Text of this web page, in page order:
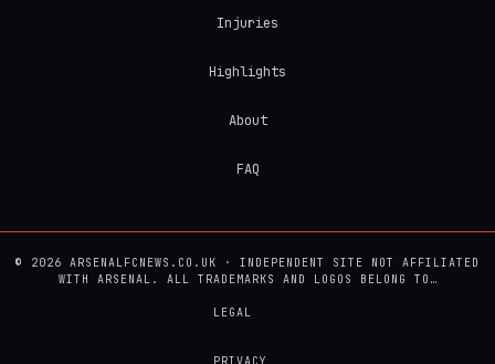
Injuries
Highlights
About
FAQ
© 2026 ARSENALFCNEWS.CO.UK · INDEPENDENT SITE NOT AFFILIATED
WITH ARSENAL. ALL TRADEMARKS AND LOGOS BELONG TO…
LEGAL
PRIVACY